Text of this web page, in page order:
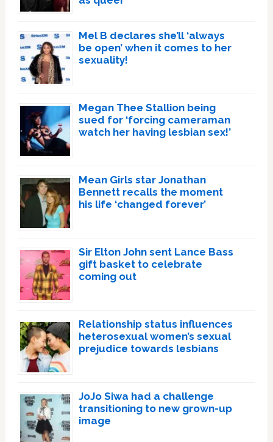
Mel B declares she’ll ‘always
be open’ when it comes to her
sexuality!
Megan Thee Stallion being
sued for ‘forcing cameraman
watch her having lesbian sex!’
Mean Girls star Jonathan
Bennett recalls the moment
his life ‘changed forever’
Sir Elton John sent Lance Bass
gift basket to celebrate
coming out
Relationship status influences
heterosexual women’s sexual
prejudice towards lesbians
JoJo Siwa had a challenge
transitioning to new grown-up
image